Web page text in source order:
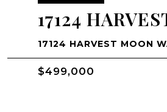
17124
17124 HARVEST MOON
$499,000